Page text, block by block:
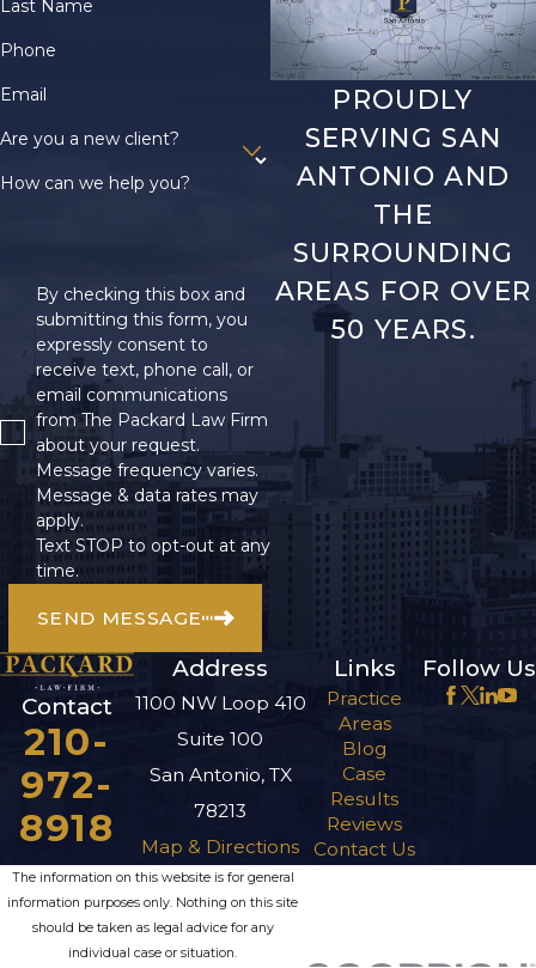
Last Name
Phone
Email
Are you a new client?
How can we help you?
By checking this box and
submitting this form, you
expressly consent to
receive text, phone call, or
email communications
from The Packard Law Firm
about your request.
Message frequency varies.
Message & data rates may
apply.
Text STOP to opt-out at any
time.
SEND MESSAGE
PROUDLY
SERVING SAN
ANTONIO AND
THE
SURROUNDING
AREAS FOR OVER
50 YEARS.
Contact
210-
972-
8918
Address
1100 NW Loop 410
Suite 100
San Antonio, TX
78213
Map & Directions
Links
Practice
Areas
Blog
Case
Results
Reviews
Contact Us
Follow Us
The information on this website is for general
information purposes only. Nothing on this site
should be taken as legal advice for any
individual case or situation.